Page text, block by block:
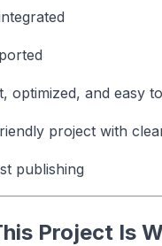
optimized, and easy
project with
publishing
Project Is